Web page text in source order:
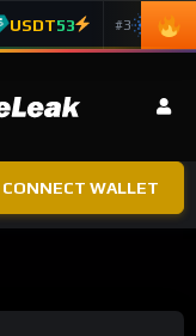
USDT53 #3 ADA
CONNECT WALLET